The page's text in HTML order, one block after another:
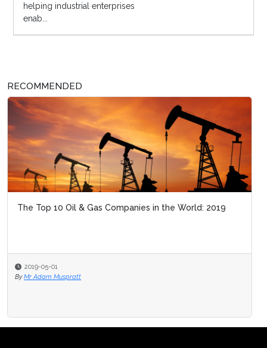
helping industrial enterprises
enab...
RECOMMENDED
The Top 10 Oil & Gas Companies in the World: 2019
2019-05-01
By Mr Adam Muspratt